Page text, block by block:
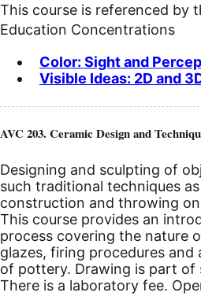
This course is referenced by
Education Concentrations
Color: Sight and
Visible Ideas: 2D and
AVC 203. Ceramic Design and
Designing and sculpting of
such traditional techniques
construction and throwing
This course provides an
process covering the nature
glazes, firing procedures
of pottery. Drawing is part of
There is a laboratory fee.